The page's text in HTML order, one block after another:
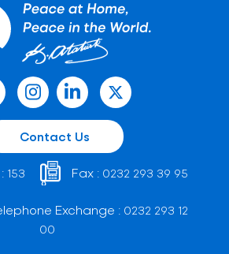
Contact Us
153 Fax : 0232 293 39 95
Exchange : 0232 293 12
00